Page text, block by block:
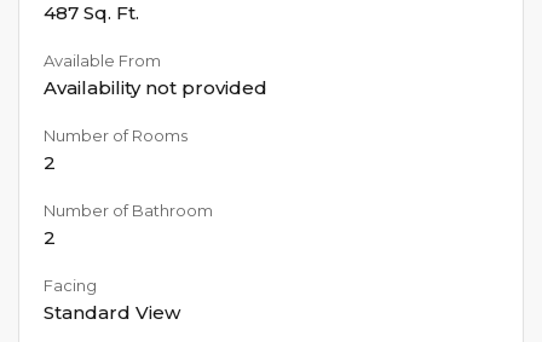
487 Sq. Ft.
Available From
Availability not provided
Number of Rooms
2
Number of Bathroom
2
Facing
Standard View